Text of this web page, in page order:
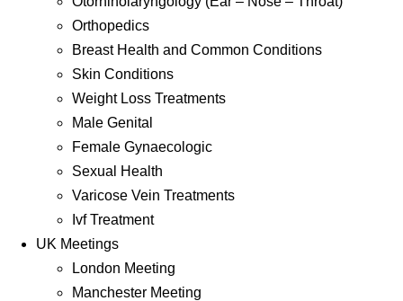
Orthopedics
Breast Health and Common Conditions
Skin Conditions
Weight Loss Treatments
Male Genital
Female Gynaecologic
Sexual Health
Varicose Vein Treatments
Ivf Treatment
UK Meetings
London Meeting
Manchester Meeting